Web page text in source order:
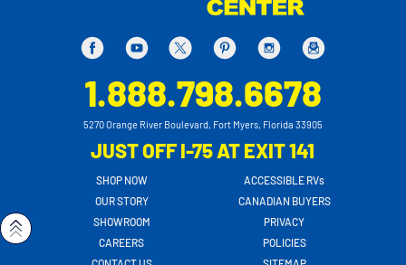
1.888.798.6678
5270 Orange River Boulevard, Fort Myers, Florida 33905
JUST OFF I-75 AT EXIT 141
SHOP NOW
OUR STORY
SHOWROOM
CAREERS
ACCESSIBLE RVs
CANADIAN BUYERS
PRIVACY
POLICIES